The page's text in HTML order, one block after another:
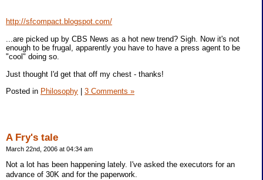
http://sfcompact.blogspot.com/
...are picked up by CBS News as a hot new trend? Sigh. Now it's not
enough to be frugal, apparently you have to have a press agent to be
"cool" doing so.
Just thought I'd get that off my chest - thanks!
Posted in Philosophy | 3 Comments »
A Fry's tale
March 22nd, 2006 at 04:34 am
Not a lot has been happening lately. I've asked the executors for an
advance of 30K and for the paperwork.